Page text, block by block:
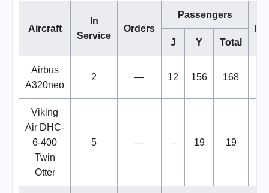
Aircraft
In
Service
Orders
Passengers
J
Y Total
Airbus
A320neo
2 — 12 156 168
Viking
Air DHC-
6-400
Twin
Otter
5 — – 19 19